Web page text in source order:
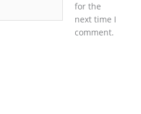
for the
next time I
comment.